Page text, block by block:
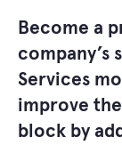
Become a
company’s
Services
improve
block by